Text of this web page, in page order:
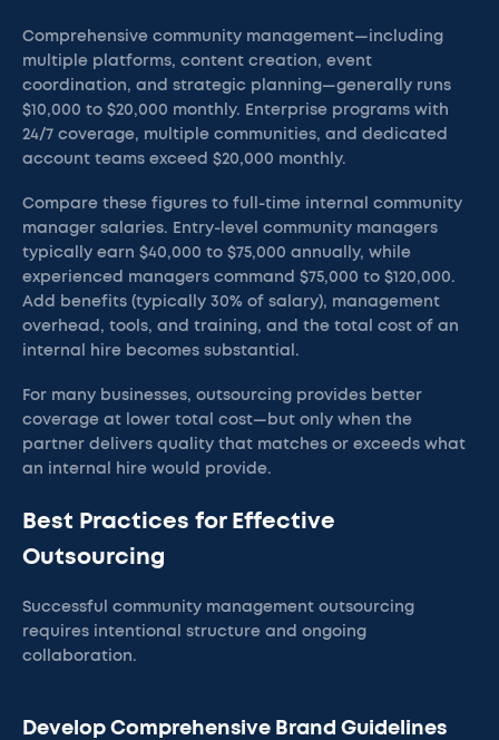
Comprehensive community management—including
multiple platforms, content creation, event
coordination, and strategic planning—generally runs
$10,000 to $20,000 monthly. Enterprise programs with
24/7 coverage, multiple communities, and dedicated
account teams exceed $20,000 monthly.
Compare these figures to full-time internal community
manager salaries. Entry-level community managers
typically earn $40,000 to $75,000 annually, while
experienced managers command $75,000 to $120,000.
Add benefits (typically 30% of salary), management
overhead, tools, and training, and the total cost of an
internal hire becomes substantial.
For many businesses, outsourcing provides better
coverage at lower total cost—but only when the
partner delivers quality that matches or exceeds what
an internal hire would provide.
Best Practices for Effective
Outsourcing
Successful community management outsourcing
requires intentional structure and ongoing
collaboration.
Develop Comprehensive Brand Guidelines